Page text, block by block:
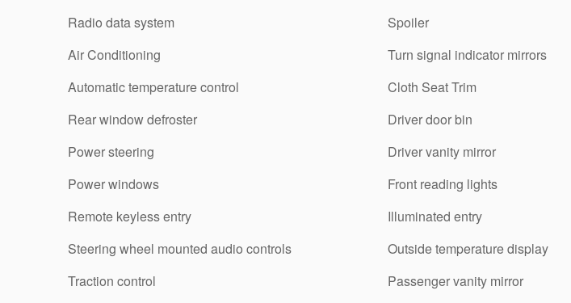
Radio data system
Air Conditioning
Automatic temperature control
Rear window defroster
Power steering
Power windows
Remote keyless entry
Steering wheel mounted audio controls
Traction control
Spoiler
Turn signal indicator mirrors
Cloth Seat Trim
Driver door bin
Driver vanity mirror
Front reading lights
Illuminated entry
Outside temperature display
Passenger vanity mirror